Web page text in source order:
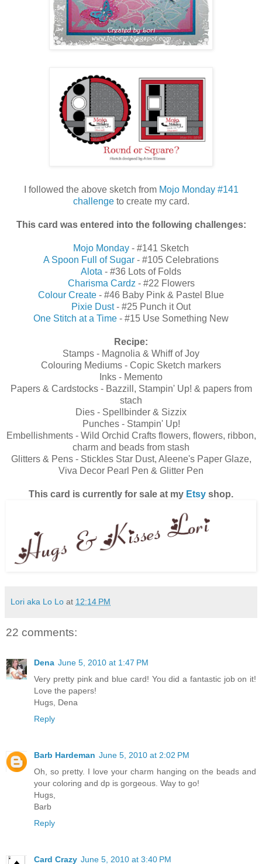
I followed the above sketch from Mojo Monday #141
challengeto create my card.
This card was entered into the following challenges:
Mojo Monday - #141 Sketch
A Spoon Full of Sugar - #105 Celebrations
Alota - #36 Lots of Folds
Charisma Cardz - #22 Flowers
Colour Create - #46 Baby Pink & Pastel Blue
Pixie Dust- #25 Punch it Out
One Stitch at a Time - #15 Use Something New
Recipe:
Stamps - Magnolia & Whiff of Joy
Colouring Mediums - Copic Sketch markers
Inks - Memento
Papers & Cardstocks - Bazzill, Stampin' Up! & papers from
stach
Dies - Spellbinder & Sizzix
Punches - Stampin' Up!
Embellishments - Wild Orchid Crafts flowers, flowers, ribbon,
charm and beads from stash
Glitters & Pens - Stickles Star Dust, Aleene's Paper Glaze,
Viva Decor Pearl Pen & Glitter Pen
This card is currently for sale at my Etsy shop.
Lori aka Lo Lo at 12:14 PM
22 comments:
Dena June 5, 2010 at 1:47 PM
Very pretty pink and blue card! You did a fantastic job on it!
Love the papers!
Hugs, Dena
Reply
Barb Hardeman June 5, 2010 at 2:02 PM
Oh, so pretty. I love your charm hanging on the beads and
your coloring and dp is gorgeous. Way to go!
Hugs,
Barb
Reply
Card Crazy June 5, 2010 at 3:40 PM